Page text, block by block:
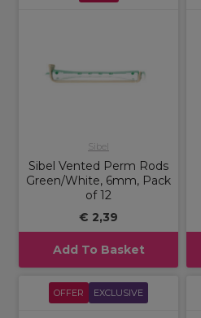
Sibel
Sibel Vented Perm Rods
Green/White, 6mm, Pack
of 12
€ 2,39
Add To Basket
OFFER EXCLUSIVE